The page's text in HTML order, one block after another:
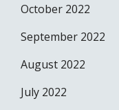
October 2022
September 2022
August 2022
July 2022